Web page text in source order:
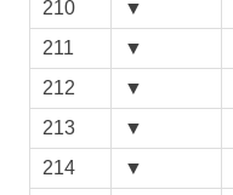
210 ▼
211
▼
212
▼
213
▼
214
▼